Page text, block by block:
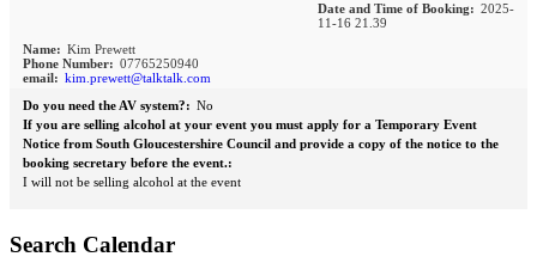
Date and Time of Booking: 2025-
11-16 21.39
Name: Kim Prewett
Phone Number: 07765250940
email: kim.prewett@talktalk.com
Do you need the AV system?: No
If you are selling alcohol at your event you must apply for a Temporary Event
Notice from South Gloucestershire Council and provide a copy of the notice to the
booking secretary before the event.:
I will not be selling alcohol at the event
Search Calendar